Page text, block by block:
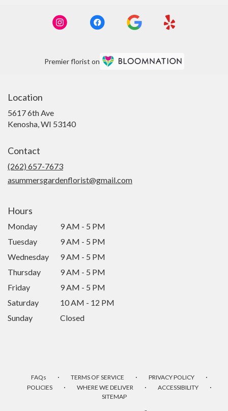
Premier florist on
Location
5617 6th Ave
Kenosha, WI 53140(link
Contact
(262) 657-7673
asummersgardenflorist@gmail.com
Hours
Monday
9 AM - 5 PM
Tuesday
9 AM - 5 PM
Wednesday
9 AM - 5 PM
Thursday
9 AM - 5 PM
Friday
9 AM - 5 PM
Saturday
10 AM - 12 PM
Sunday
Closed
FAQs · TERMS OF SERVICE · PRIVACY POLICY ·
POLICIES · WHERE WE DELIVER · ACCESSIBILITY ·
SITEMAP